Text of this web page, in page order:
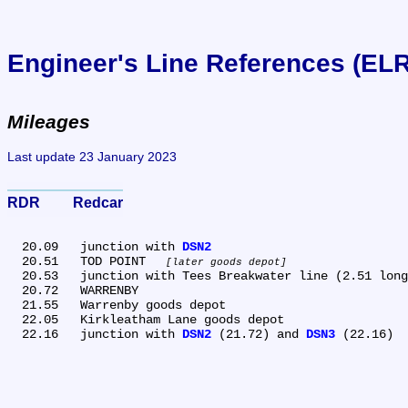
Engineer's Line References
Mileages
Last update 23 January 2023
RDR	Redcar
  20.09	junction with
DSN2
  20.51	TOD POINT
later goods depot
  22.16	junction with
DSN2 (21.72) and DSN3